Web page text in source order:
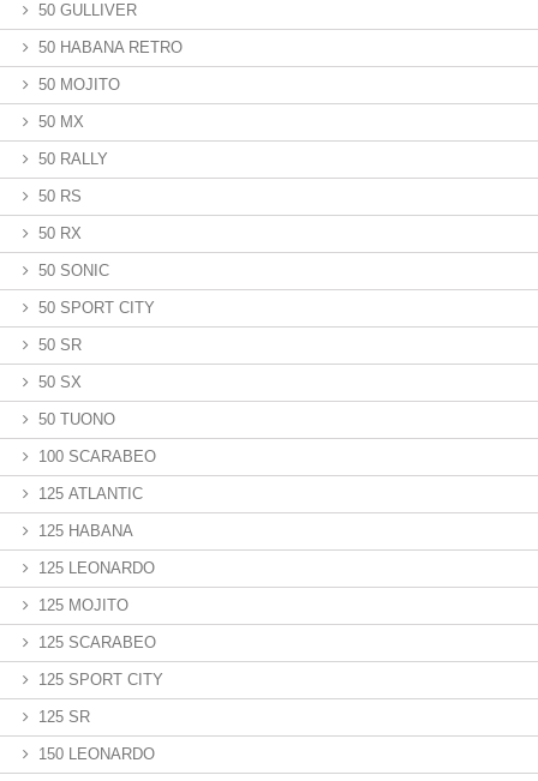
50 GULLIVER
50 HABANA RETRO
50 MOJITO
50 MX
50 RALLY
50 RS
50 RX
50 SONIC
50 SPORT CITY
50 SR
50 SX
50 TUONO
100 SCARABEO
125 ATLANTIC
125 HABANA
125 LEONARDO
125 MOJITO
125 SCARABEO
125 SPORT CITY
125 SR
150 LEONARDO